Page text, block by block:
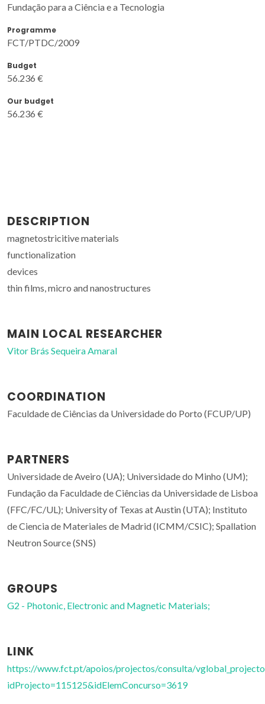
Fundação para a Ciência e a Tecnologia
Programme
FCT/PTDC/2009
Budget
56.236 €
Our budget
56.236 €
DESCRIPTION
magnetostricitive materials
functionalization
devices
thin films, micro and nanostructures
MAIN LOCAL RESEARCHER
Vitor Brás Sequeira Amaral
COORDINATION
Faculdade de Ciências da Universidade do Porto (FCUP/UP)
PARTNERS
Universidade de Aveiro (UA); Universidade do Minho (UM);
Fundação da Faculdade de Ciências da Universidade de Lisboa
(FFC/FC/UL); University of Texas at Austin (UTA); Instituto
de Ciencia de Materiales de Madrid (ICMM/CSIC); Spallation
Neutron Source (SNS)
GROUPS
G2 - Photonic, Electronic and Magnetic Materials;
LINK
https://www.fct.pt/apoios/projectos/consulta/
idProjecto=115125&idElemConcurso=3619